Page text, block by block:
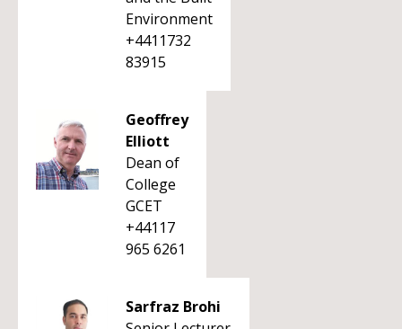
Environment
+4411732
83915
Geoffrey
Elliott
Dean of
College
GCET
+44117
965 6261
Sarfraz Brohi